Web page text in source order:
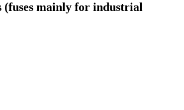
(fuses mainly for industrial